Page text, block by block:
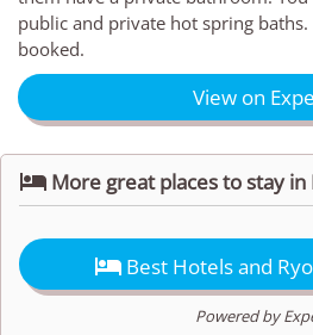
public and private hot spring baths.
booked.
View on
 More great places to stay in
 Best Hotels and
Powered by